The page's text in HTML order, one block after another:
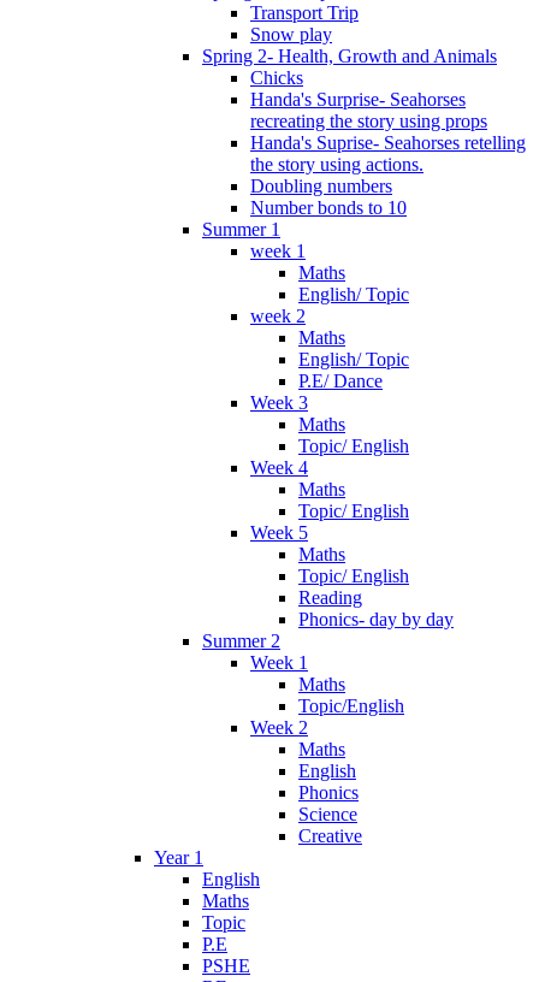
Transport Trip
Snow play
Spring 2- Health, Growth and Animals
Chicks
Handa's Surprise- Seahorses
recreating the story using props
Handa's Suprise- Seahorses retelling
the story using actions.
Doubling numbers
Number bonds to 10
Summer 1
week 1
Maths
English/ Topic
week 2
Maths
English/ Topic
P.E/ Dance
Week 3
Maths
Topic/ English
Week 4
Maths
Topic/ English
Week 5
Maths
Topic/ English
Reading
Phonics- day by day
Summer 2
Week 1
Maths
Topic/English
Week 2
Maths
English
Phonics
Science
Creative
Year 1
English
Maths
Topic
P.E
PSHE